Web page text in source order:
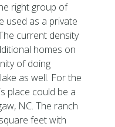
right group of
used as a private
current density
homes on
of doing
as well. For the
place could be a
NC. The ranch
feet with